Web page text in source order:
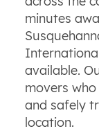
minutes
available.
movers
and safely
location.